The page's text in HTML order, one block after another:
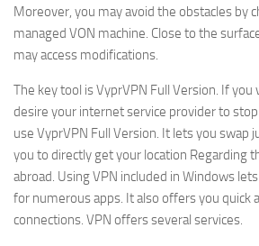
Moreover, you may avoid the obstacles by
managed VON machine. Close to the
may access modifications.
The key tool is VyprVPN Full Version. If you
desire your internet service provider to
use VyprVPN Full Version. It lets you swap
you to directly get your location Regarding
abroad. Using VPN included in Windows
for numerous apps. It also offers you quick
connections. VPN offers several services.